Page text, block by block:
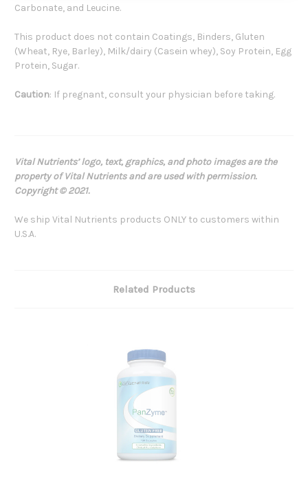
Carbonate, and Leucine.
This product does not contain Coatings, Binders, Gluten
(Wheat, Rye, Barley), Milk/dairy (Casein whey), Soy Protein, Egg
Protein, Sugar.
Caution: If pregnant, consult your physician before taking.
Vital Nutrients’ logo, text, graphics, and photo images are the
property of Vital Nutrients and are used with permission.
Copyright © 2021.
We ship Vital Nutrients products ONLY to customers within
U.S.A.
Related Products